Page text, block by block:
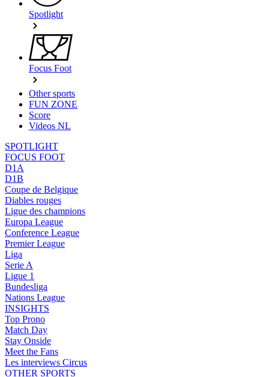
Spotlight
Focus Foot
Other sports
FUN ZONE
Score
Videos NL
SPOTLIGHT
FOCUS FOOT
D1A
D1B
Coupe de Belgique
Diables rouges
Ligue des champions
Europa League
Conference League
Premier League
Liga
Serie A
Ligue 1
Bundesliga
Nations League
INSIGHTS
Top Prono
Match Day
Stay Onside
Meet the Fans
Les interviews Circus
OTHER SPORTS